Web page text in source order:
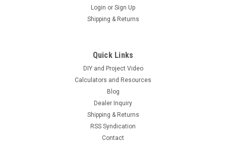
Login or Sign Up
Shipping & Returns
Quick Links
DIY and Project Video
Calculators and Resources
Blog
Dealer Inquiry
Shipping & Returns
RSS Syndication
Contact